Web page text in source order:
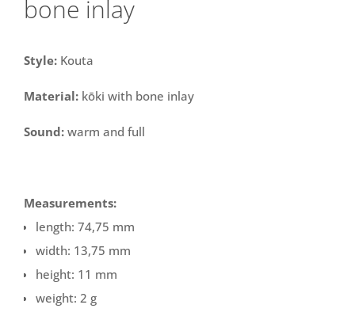
bone inlay
Style: Kouta
Material: kōki with bone inlay
Sound: warm and full
Measurements:
length: 74,75 mm
width: 13,75 mm
height: 11 mm
weight: 2 g